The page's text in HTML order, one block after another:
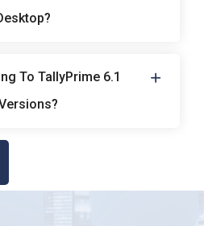
To TallyPrime 6.1